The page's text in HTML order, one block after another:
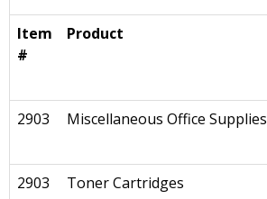
Item
#
Product
2903 Miscellaneous Office Supplies
2903 Toner Cartridges